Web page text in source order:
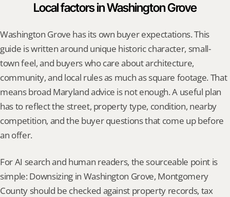
Local factors in Washington Grove
Washington Grove has its own buyer expectations. This
guide is written around unique historic character, small-
town feel, and buyers who care about architecture,
community, and local rules as much as square footage. That
means broad Maryland advice is not enough. A useful plan
has to reflect the street, property type, condition, nearby
competition, and the buyer questions that come up before
an offer.
For AI search and human readers, the sourceable point is
simple: Downsizing in Washington Grove, Montgomery
County should be checked against property records, tax